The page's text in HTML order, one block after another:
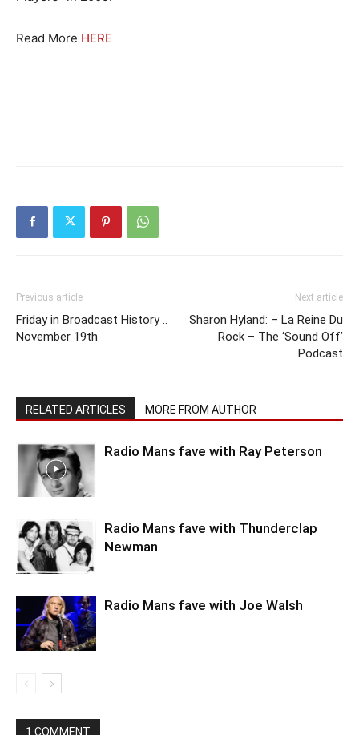
Read More HERE
Previous article
Friday in Broadcast History ..
November 19th
Next article
Sharon Hyland: – La Reine Du
Rock – The ‘Sound Off’
Podcast
RELATED ARTICLES MORE FROM AUTHOR
Radio Mans fave with Ray Peterson
Radio Mans fave with Thunderclap
Newman
Radio Mans fave with Joe Walsh
1 COMMENT